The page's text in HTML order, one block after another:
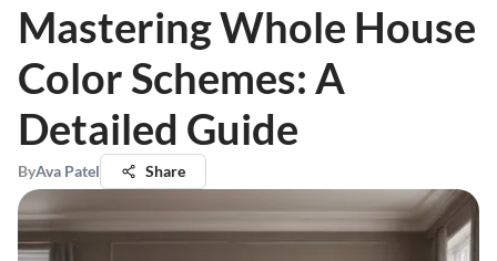
Mastering Whole House
Color Schemes: A
Detailed Guide
ByAva Patel Share